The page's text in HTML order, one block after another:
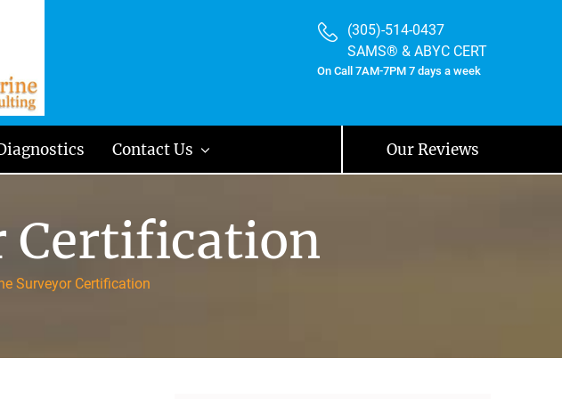
(305)-514-0437
SAMS® & ABYC CERT
On Call 7AM-7PM 7 days a week
Contact Us Our Reviews
Certification
Surveyor Certification